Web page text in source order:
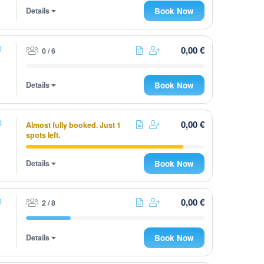
Details Book Now
0 / 6 0,00 €
Details Book Now
Almost fully booked. Just 1
spots left.
0,00 €
Details Book Now
2 / 8 0,00 €
Details Book Now